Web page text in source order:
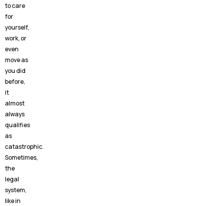
to care
for
yourself,
work, or
even
move as
you did
before,
it
almost
always
qualifies
as
catastrophic.
Sometimes,
the
legal
system,
like in